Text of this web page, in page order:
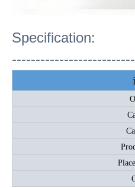
Specification: